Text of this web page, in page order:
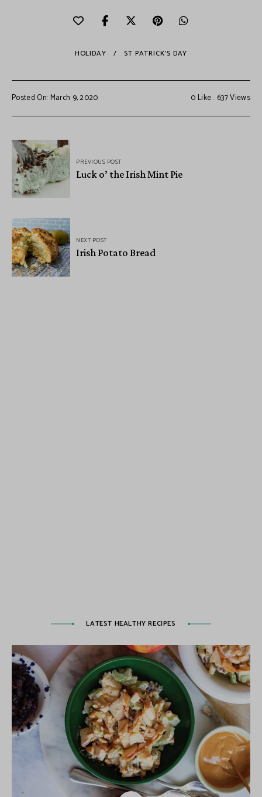
HOLIDAY ST PATRICK'S DAY
Posted On: March 9, 2020 0 Like 637Views
PREVIOUS POST
Luck o’ the Irish Mint Pie
NEXT POST
Irish Potato Bread
LATEST HEALTHY RECIPES